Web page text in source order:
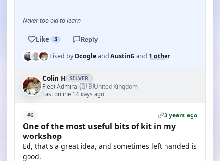
Never too old to learn
Like 3 Reply
Liked byDoogleand AustinG and 1 other
Colin H SILVER
Fleet Admiral·🇬🇧United Kingdom
Last online 14 days ago
#6 3 years ago
One of the most useful bits of kit in my
workshop
Ed, that's a great idea, and sometimes left handed is
good.